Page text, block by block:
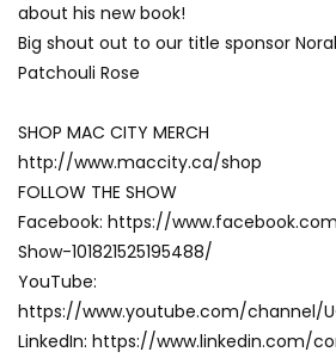
about his new book!
Big shout out to our title sponsor
Patchouli Rose
SHOP MAC CITY MERCH
http://www.maccity.ca/shop
FOLLOW THE SHOW
Facebook: https://
Show-101821525195488/
YouTube:
https://www.youtube.com/channel/
LinkedIn: https://www.linkedin.com/